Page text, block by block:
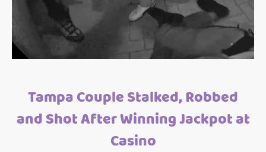
Tampa Couple Stalked, Robbed
and Shot After Winning Jackpot at
Casino